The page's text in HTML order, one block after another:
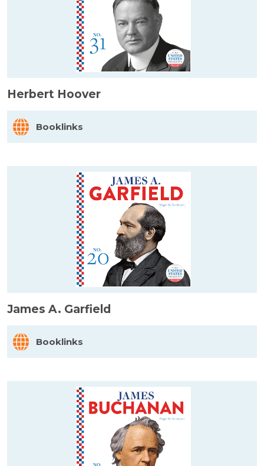
Herbert Hoover
Booklinks
James A. Garfield
Booklinks